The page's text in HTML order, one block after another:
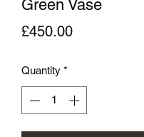
Green Vase
£450.00Price
Quantity *